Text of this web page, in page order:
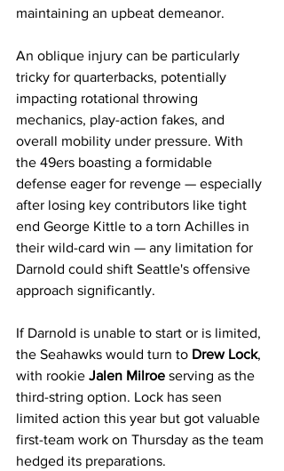
maintaining an upbeat demeanor.
An oblique injury can be particularly
tricky for quarterbacks, potentially
impacting rotational throwing
mechanics, play-action fakes, and
overall mobility under pressure. With
the 49ers boasting a formidable
defense eager for revenge — especially
after losing key contributors like tight
end George Kittle to a torn Achilles in
their wild-card win — any limitation for
Darnold could shift Seattle's offensive
approach significantly.
If Darnold is unable to start or is limited,
the Seahawks would turn to Drew Lock,
with rookie Jalen Milroe serving as the
third-string option. Lock has seen
limited action this year but got valuable
first-team work on Thursday as the team
hedged its preparations.